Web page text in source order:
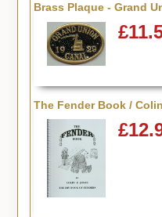
Brass Plaque - Grand
The Fender Book /